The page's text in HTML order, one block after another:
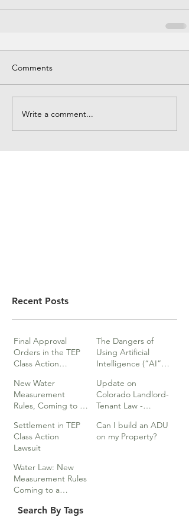
Comments
Write a comment...
Recent Posts
Final Approval
Orders in the TEP
Class Action
The Dangers of
Using Artificial
Intelligence (“AI”)
or Research
New Water
Measurement
Rules, Coming to a
Update on
Colorado Landlord-
Tenant Law -
Settlement in TEP
Class Action
Lawsuit
Can I build an ADU
on my Property?
Water Law: New
Measurement Rules
Coming to a
Search By Tags